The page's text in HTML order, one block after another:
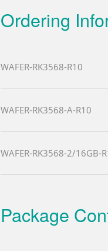
Ordering
WAFER-RK3568-R10
WAFER-RK3568-A-R10
WAFER-RK3568-2/16GB-
Package